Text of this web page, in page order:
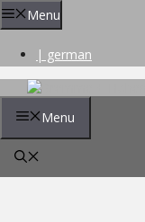
Skip
to
Menu
| german
Menu